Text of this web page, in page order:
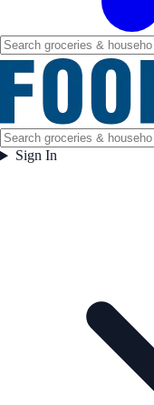
Sign In